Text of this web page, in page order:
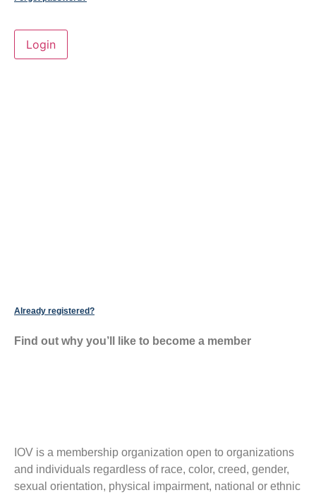
Already registered?
Find out why you’ll like to become a member
IOV is a membership organization open to organizations
and individuals regardless of race, color, creed, gender,
sexual orientation, physical impairment, national or ethnic